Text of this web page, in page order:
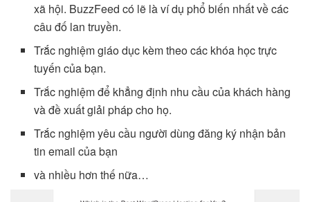
xã hội. BuzzFeed có lẽ là ví dụ phổ biến nhất về các
câu đố lan truyền.
Trắc nghiệm giáo dục kèm theo các khóa học trực
tuyến của bạn.
Trắc nghiệm để khẳng định nhu cầu của khách hàng
và đề xuất giải pháp cho họ.
Trắc nghiệm yêu cầu người dùng đăng ký nhận bản
tin email của bạn
và nhiều hơn thế nữa…